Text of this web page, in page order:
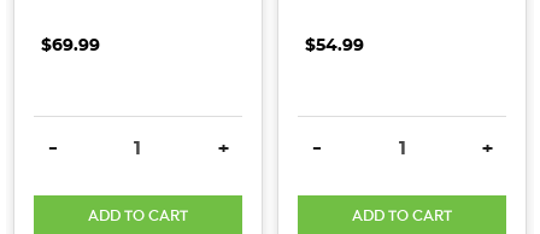
$69.99
DECREASE QUANTITY:
- INCREASE QUANTITY:
+
ADD TO CART
$54.99
DECREASE QUANTITY:
- +
ADD TO CART